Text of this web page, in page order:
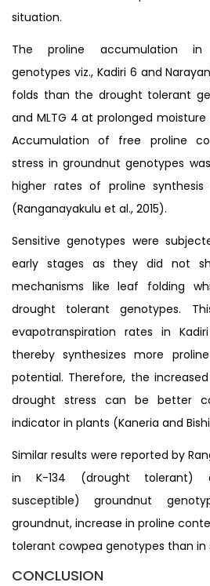
situation.
The proline accumulation in
genotypes viz., Kadiri 6 and
folds than the drought tolerant
and MLTG 4 at prolonged
Accumulation of free proline
stress in groundnut genotypes
higher rates of proline
(Ranganayakulu et al., 2015).
Sensitive genotypes were
early stages as they did not
mechanisms like leaf folding
drought tolerant genotypes.
evapotranspiration rates in
thereby synthesizes more
potential. Therefore, the
drought stress can be better
indicator in plants (Kaneria and
Similar results were reported by
in K-134 (drought tolerant)
susceptible) groundnut
groundnut, increase in proline
tolerant cowpea genotypes than in
CONCLUSION